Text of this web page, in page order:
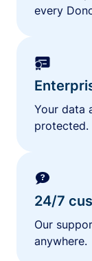
every
Your data
protected.
24/7
Our
anywhere.